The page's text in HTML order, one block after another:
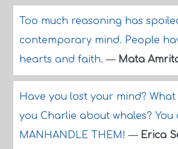
Too much reasoning has
contemporary mind. People
hearts and faith.— Mata
Have you lost your mind?
you Charlie about whales? You
MANHANDLE THEM!— Erica